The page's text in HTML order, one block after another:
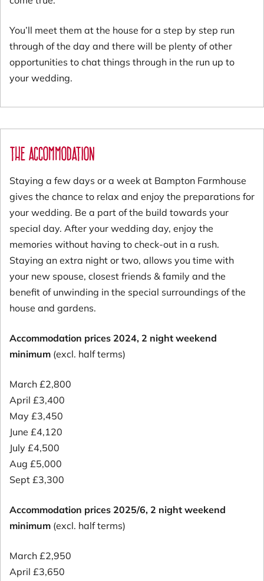
You’ll meet them at the house for a step by step run
through of the day and there will be plenty of other
opportunities to chat things through in the run up to
your wedding.
The Accommodation
Staying a few days or a week at Bampton Farmhouse
gives the chance to relax and enjoy the preparations for
your wedding. Be a part of the build towards your
special day. After your wedding day, enjoy the
memories without having to check-out in a rush.
Staying an extra night or two, allows you time with
your new spouse, closest friends & family and the
benefit of unwinding in the special surroundings of the
house and gardens.
Accommodation prices 2024, 2 night weekend
minimum (excl. half terms)
March £2,800
April £3,400
May £3,450
June £4,120
July £4,500
Aug £5,000
Sept £3,300
Accommodation prices 2025/6, 2 night weekend
minimum (excl. half terms)
March £2,950
April £3,650